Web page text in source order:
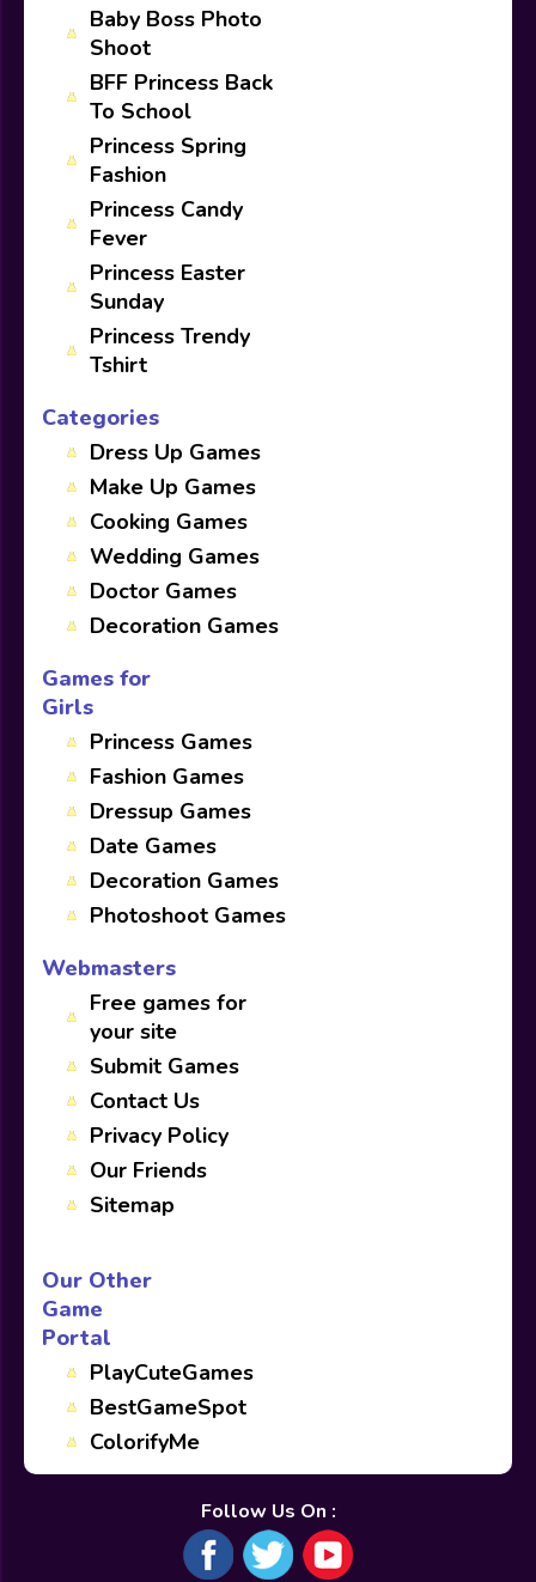
Baby Boss Photo
Shoot
BFF Princess Back
To School
Princess Spring
Fashion
Princess Candy
Fever
Princess Easter
Sunday
Princess Trendy
Tshirt
Categories
Dress Up Games
Make Up Games
Cooking Games
Wedding Games
Doctor Games
Decoration Games
Games for
Girls
Princess Games
Fashion Games
Dressup Games
Date Games
Decoration Games
Photoshoot Games
Webmasters
Free games for
your site
Submit Games
Contact Us
Privacy Policy
Our Friends
Sitemap
Our Other
Game
Portal
PlayCuteGames
BestGameSpot
ColorifyMe
Follow Us On :